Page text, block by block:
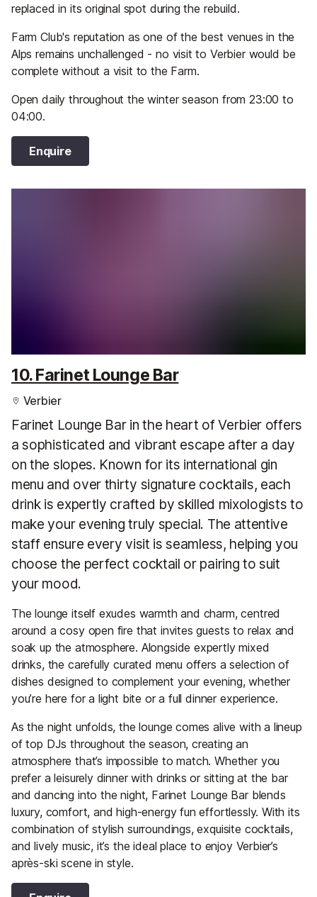
replaced in its original spot during the rebuild.
Farm Club's reputation as one of the best venues in the
Alps remains unchallenged - no visit to Verbier would be
complete without a visit to the Farm.
Open daily throughout the winter season from 23:00 to
04:00.
Enquire
10. Farinet Lounge Bar
Verbier
Farinet Lounge Bar in the heart of Verbier offers
a sophisticated and vibrant escape after a day
on the slopes. Known for its international gin
menu and over thirty signature cocktails, each
drink is expertly crafted by skilled mixologists to
make your evening truly special. The attentive
staff ensure every visit is seamless, helping you
choose the perfect cocktail or pairing to suit
your mood.
The lounge itself exudes warmth and charm, centred
around a cosy open fire that invites guests to relax and
soak up the atmosphere. Alongside expertly mixed
drinks, the carefully curated menu offers a selection of
dishes designed to complement your evening, whether
you’re here for a light bite or a full dinner experience.
As the night unfolds, the lounge comes alive with a lineup
of top DJs throughout the season, creating an
atmosphere that’s impossible to match. Whether you
prefer a leisurely dinner with drinks or sitting at the bar
and dancing into the night, Farinet Lounge Bar blends
luxury, comfort, and high-energy fun effortlessly. With its
combination of stylish surroundings, exquisite cocktails,
and lively music, it’s the ideal place to enjoy Verbier’s
après-ski scene in style.